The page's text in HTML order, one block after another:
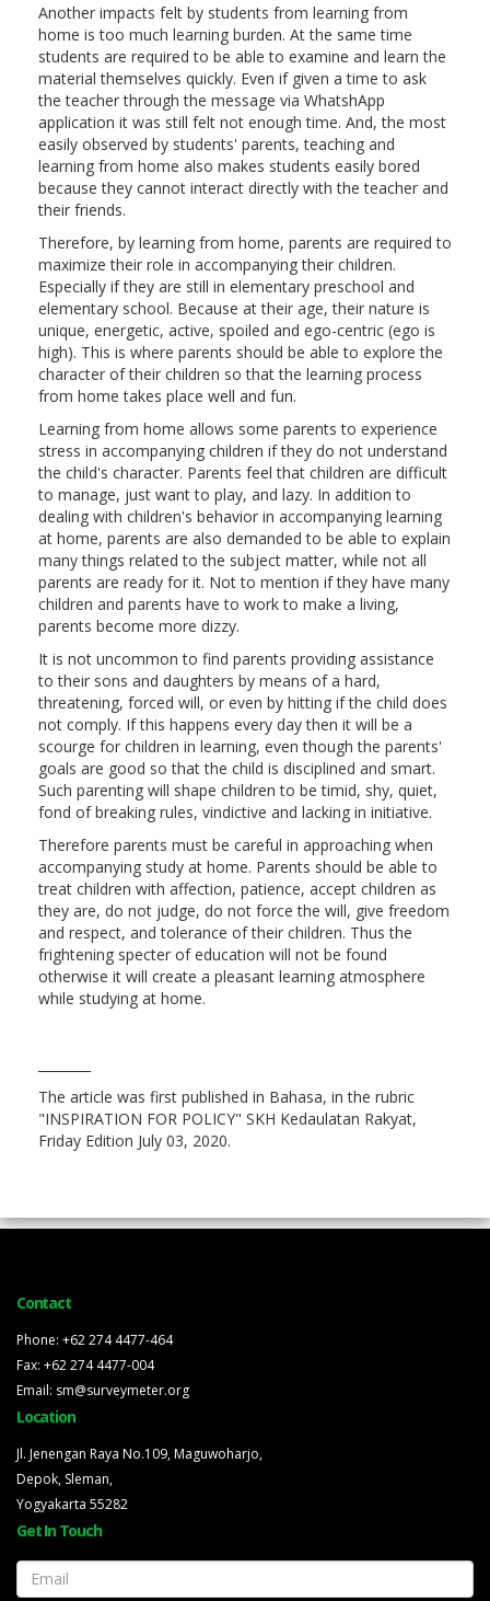
Another impacts felt by students from learning from
home is too much learning burden. At the same time
students are required to be able to examine and learn the
material themselves quickly. Even if given a time to ask
the teacher through the message via WhatshApp
application it was still felt not enough time. And, the most
easily observed by students' parents, teaching and
learning from home also makes students easily bored
because they cannot interact directly with the teacher and
their friends.
Therefore, by learning from home, parents are required to
maximize their role in accompanying their children.
Especially if they are still in elementary preschool and
elementary school. Because at their age, their nature is
unique, energetic, active, spoiled and ego-centric (ego is
high). This is where parents should be able to explore the
character of their children so that the learning process
from home takes place well and fun.
Learning from home allows some parents to experience
stress in accompanying children if they do not understand
the child's character. Parents feel that children are difficult
to manage, just want to play, and lazy. In addition to
dealing with children's behavior in accompanying learning
at home, parents are also demanded to be able to explain
many things related to the subject matter, while not all
parents are ready for it. Not to mention if they have many
children and parents have to work to make a living,
parents become more dizzy.
It is not uncommon to find parents providing assistance
to their sons and daughters by means of a hard,
threatening, forced will, or even by hitting if the child does
not comply. If this happens every day then it will be a
scourge for children in learning, even though the parents'
goals are good so that the child is disciplined and smart.
Such parenting will shape children to be timid, shy, quiet,
fond of breaking rules, vindictive and lacking in initiative.
Therefore parents must be careful in approaching when
accompanying study at home. Parents should be able to
treat children with affection, patience, accept children as
they are, do not judge, do not force the will, give freedom
and respect, and tolerance of their children. Thus the
frightening specter of education will not be found
otherwise it will create a pleasant learning atmosphere
while studying at home.
The article was first published in Bahasa, in the rubric
"INSPIRATION FOR POLICY" SKH Kedaulatan Rakyat,
Friday Edition July 03, 2020.
Contact
Phone: +62 274 4477-464
Fax: +62 274 4477-004
Email: sm@surveymeter.org
Location
Jl. Jenengan Raya No.109, Maguwoharjo,
Depok, Sleman,
Yogyakarta 55282
Get In Touch
Email